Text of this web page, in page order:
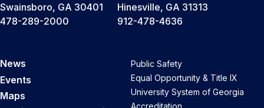
Swainsboro, GA 30401
478-289-2000
Hinesville, GA 31313
912-478-4636
News
Events
Maps
Public Safety
Equal Opportunity & Title IX
University System of Georgia